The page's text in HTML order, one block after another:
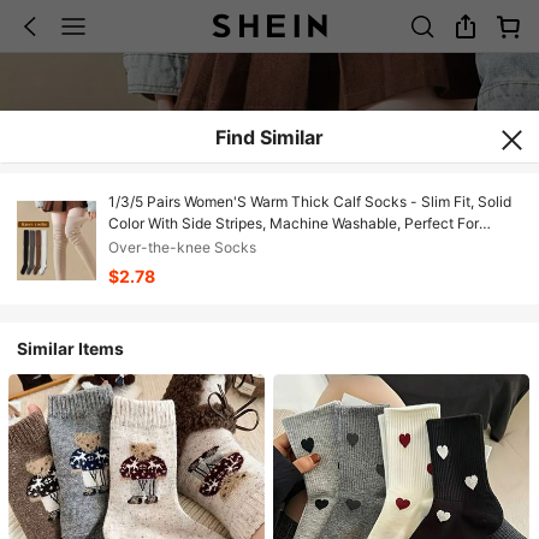
Find Similar
1/3/5 Pairs Women'S Warm Thick Calf Socks - Slim Fit, Solid
Color With Side Stripes, Machine Washable, Perfect For
Autumn & Winter Boots, Casual & Stylish Design, Winter
Socks | Slim Fit Socks | Texture
Over-the-knee Socks
$2.78
Similar Items